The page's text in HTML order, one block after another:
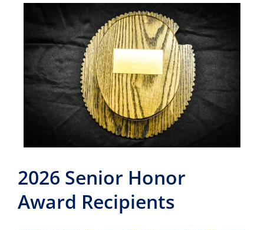
2026 Senior Honor
Award Recipients